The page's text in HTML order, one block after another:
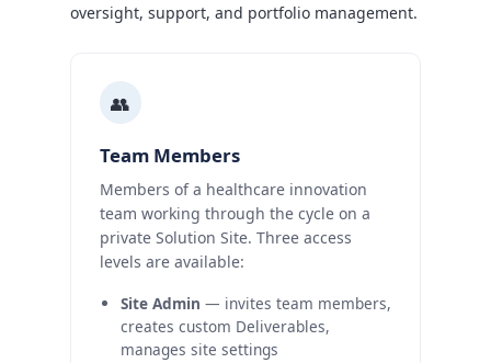
oversight, support, and portfolio management.
👥
Team Members
Members of a healthcare innovation
team working through the cycle on a
private Solution Site. Three access
levels are available:
Site Admin — invites team members,
creates custom Deliverables,
manages site settings